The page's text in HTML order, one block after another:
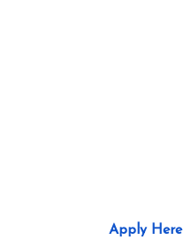
Apply Here